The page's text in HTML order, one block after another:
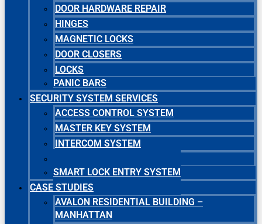
DOOR HARDWARE REPAIR
HINGES
MAGNETIC LOCKS
DOOR CLOSERS
LOCKS
PANIC BARS
SECURITY SYSTEM SERVICES
ACCESS CONTROL SYSTEM
MASTER KEY SYSTEM
INTERCOM SYSTEM
SMART LOCK ENTRY SYSTEM
CASE STUDIES
AVALON RESIDENTIAL BUILDING –
MANHATTAN